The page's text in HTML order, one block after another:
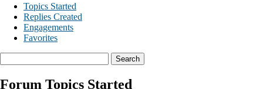
Topics Started
Replies Created
Engagements
Favorites
topics:
Forum Topics Started